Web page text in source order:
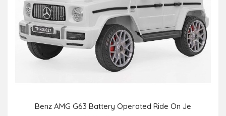
Benz AMG G63 Battery Operated Ride On Je